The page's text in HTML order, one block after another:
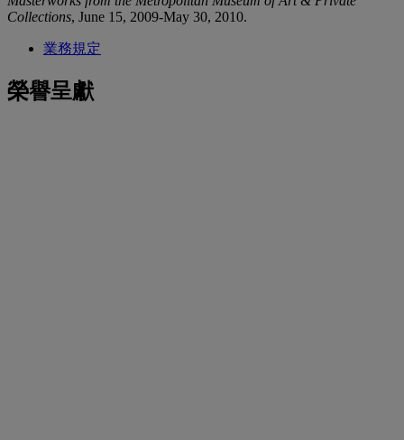
Collections, June 15, 2009-May 30, 2010.
業務規定
榮譽呈獻